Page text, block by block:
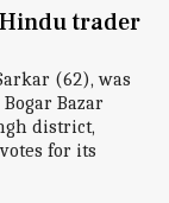
trader
(62), was
Bazar
district,
for its